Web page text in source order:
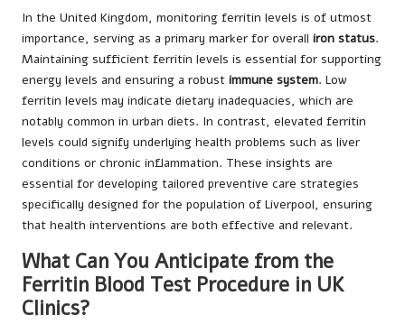
In the United Kingdom, monitoring ferritin levels is of utmost
importance, serving as a primary marker for overall iron status.
Maintaining sufficient ferritin levels is essential for supporting
energy levels and ensuring a robust immune system. Low
ferritin levels may indicate dietary inadequacies, which are
notably common in urban diets. In contrast, elevated ferritin
levels could signify underlying health problems such as liver
conditions or chronic inflammation. These insights are
essential for developing tailored preventive care strategies
specifically designed for the population of Liverpool, ensuring
that health interventions are both effective and relevant.
What Can You Anticipate from the
Ferritin Blood Test Procedure in UK
Clinics?